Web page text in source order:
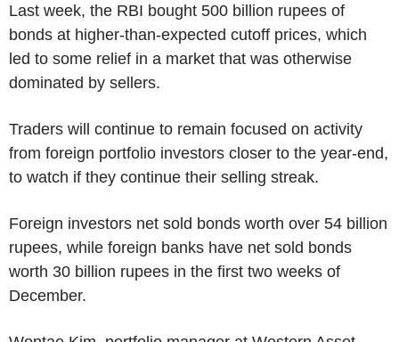
Last week, the RBI bought 500 billion rupees of
bonds at higher-than-expected cutoff prices, which
led to some relief in a market that was otherwise
dominated by sellers.
Traders will continue to remain focused on activity
from foreign portfolio investors closer to the year-end,
to watch if they continue their selling streak.
Foreign investors net sold bonds worth over 54 billion
rupees, while foreign banks have net sold bonds
worth 30 billion rupees in the first two weeks of
December.